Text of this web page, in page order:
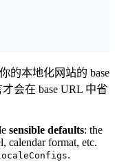
的本地化网站的 base
会在 base URL 中省
sensible defaults: the
calendar format, etc.
.